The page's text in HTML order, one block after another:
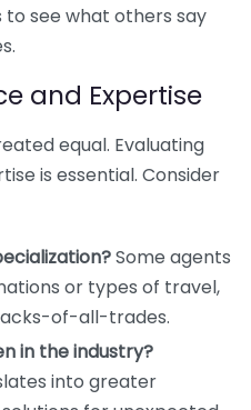
see what others say
and Expertise
equal. Evaluating
is essential. Consider
Some agents
or types of travel,
of-all-trades.
in the industry?
into greater